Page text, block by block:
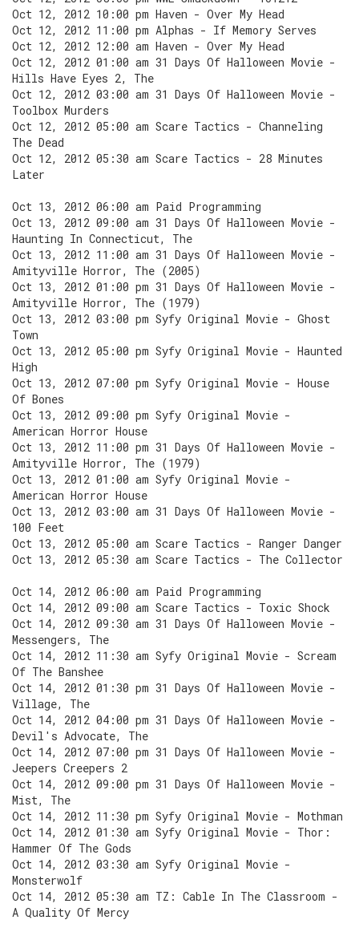
Oct 12, 2012 10:00 pm Haven - Over My Head
Oct 12, 2012 11:00 pm Alphas - If Memory Serves
Oct 12, 2012 12:00 am Haven - Over My Head
Oct 12, 2012 01:00 am 31 Days Of Halloween Movie -
Hills Have Eyes 2, The
Oct 12, 2012 03:00 am 31 Days Of Halloween Movie -
Toolbox Murders
Oct 12, 2012 05:00 am Scare Tactics - Channeling
The Dead
Oct 12, 2012 05:30 am Scare Tactics - 28 Minutes
Later
Oct 13, 2012 06:00 am Paid Programming
Oct 13, 2012 09:00 am 31 Days Of Halloween Movie -
Haunting In Connecticut, The
Oct 13, 2012 11:00 am 31 Days Of Halloween Movie -
Amityville Horror, The (2005)
Oct 13, 2012 01:00 pm 31 Days Of Halloween Movie -
Amityville Horror, The (1979)
Oct 13, 2012 03:00 pm Syfy Original Movie - Ghost
Town
Oct 13, 2012 05:00 pm Syfy Original Movie - Haunted
High
Oct 13, 2012 07:00 pm Syfy Original Movie - House
Of Bones
Oct 13, 2012 09:00 pm Syfy Original Movie -
American Horror House
Oct 13, 2012 11:00 pm 31 Days Of Halloween Movie -
Amityville Horror, The (1979)
Oct 13, 2012 01:00 am Syfy Original Movie -
American Horror House
Oct 13, 2012 03:00 am 31 Days Of Halloween Movie -
100 Feet
Oct 13, 2012 05:00 am Scare Tactics - Ranger Danger
Oct 13, 2012 05:30 am Scare Tactics - The Collector
Oct 14, 2012 06:00 am Paid Programming
Oct 14, 2012 09:00 am Scare Tactics - Toxic Shock
Oct 14, 2012 09:30 am 31 Days Of Halloween Movie -
Messengers, The
Oct 14, 2012 11:30 am Syfy Original Movie - Scream
Of The Banshee
Oct 14, 2012 01:30 pm 31 Days Of Halloween Movie -
Village, The
Oct 14, 2012 04:00 pm 31 Days Of Halloween Movie -
Devil's Advocate, The
Oct 14, 2012 07:00 pm 31 Days Of Halloween Movie -
Jeepers Creepers 2
Oct 14, 2012 09:00 pm 31 Days Of Halloween Movie -
Mist, The
Oct 14, 2012 11:30 pm Syfy Original Movie - Mothman
Oct 14, 2012 01:30 am Syfy Original Movie - Thor:
Hammer Of The Gods
Oct 14, 2012 03:30 am Syfy Original Movie -
Monsterwolf
Oct 14, 2012 05:30 am TZ: Cable In The Classroom -
A Quality Of Mercy